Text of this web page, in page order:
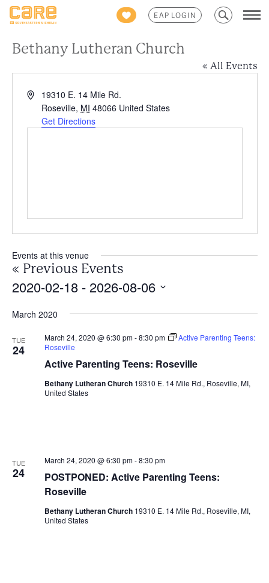
EAP LOGIN
Search
for:
Bethany Lutheran Church
« All Events
Address19310 E. 14 Mile Rd.
Roseville, MI 48066 United States
Get Directions
Events at this venue
« Previous Events
2020-02-18 - 2026-08-06
date.
March 2020
TUE
24
Active Parenting Teens: Roseville
March 24, 2020 @ 6:30 pm-8:30 pm
Active Parenting Teens:
Roseville
Bethany Lutheran Church 19310 E. 14 Mile Rd., Roseville, MI,
United States
TUE
24
POSTPONED: Active Parenting Teens:
Roseville
March 24, 2020 @ 6:30 pm-8:30 pm
Bethany Lutheran Church 19310 E. 14 Mile Rd., Roseville, MI,
United States